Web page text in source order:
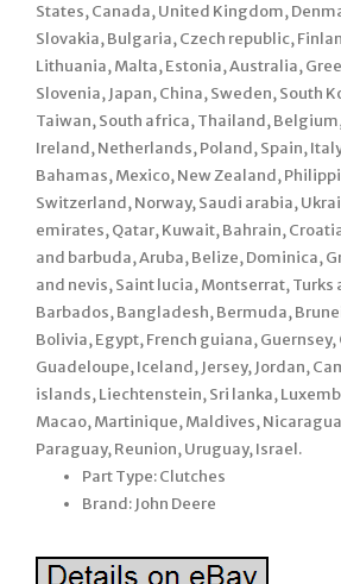
States, Canada, United Kingdom,
Slovakia, Bulgaria, Czech republic,
Lithuania, Malta, Estonia, Australia,
Slovenia, Japan, China, Sweden, South
Taiwan, South africa, Thailand,
Ireland, Netherlands, Poland, Spain,
Bahamas, Mexico, New Zealand,
Switzerland, Norway, Saudi arabia,
emirates, Qatar, Kuwait, Bahrain,
and barbuda, Aruba, Belize, Dominica,
and nevis, Saint lucia, Montserrat, Turks
Barbados, Bangladesh, Bermuda,
Bolivia, Egypt, French guiana,
Guadeloupe, Iceland, Jersey, Jordan,
islands, Liechtenstein, Sri lanka,
Macao, Martinique, Maldives,
Paraguay, Reunion, Uruguay, Israel.
Part Type: Clutches
Brand: John Deere